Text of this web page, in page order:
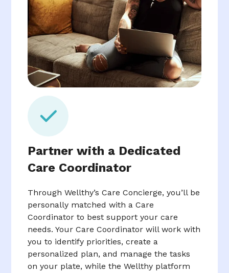
Partner with a Dedicated
Care Coordinator
Through Wellthy’s Care Concierge, you’ll be
personally matched with a Care
Coordinator to best support your care
needs. Your Care Coordinator will work with
you to identify priorities, create a
personalized plan, and manage the tasks
on your plate, while the Wellthy platform